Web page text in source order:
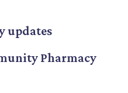
updates
Pharmacy